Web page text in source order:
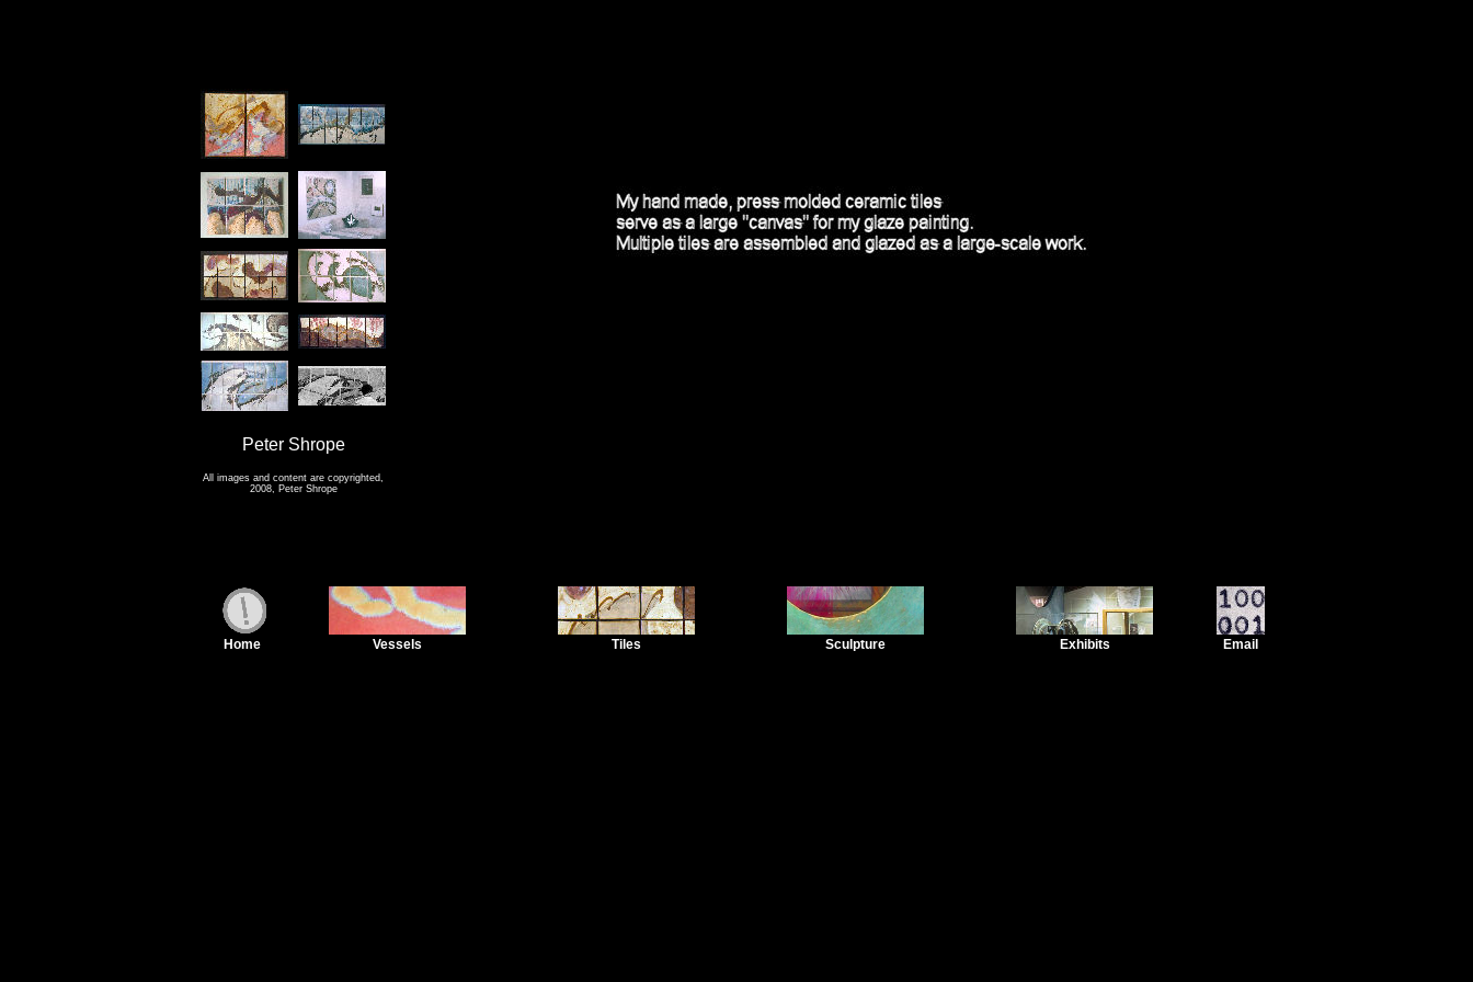
Peter Shrope
All images and content are copyrighted,
2008, Peter Shrope
Home Vessels Tiles Sculpture Exhibits Email